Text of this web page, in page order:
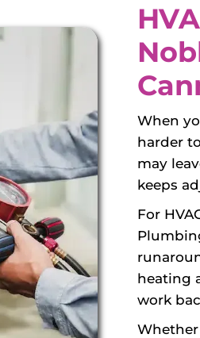
When
harder
may
keeps
For
heating
work